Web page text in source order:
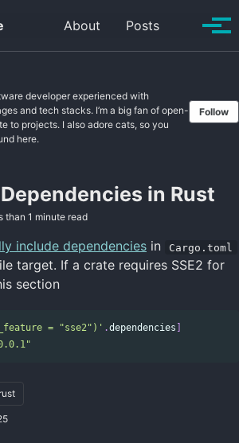
About Posts Toggle
developer experienced with
and tech stacks. I’m a big fan of open-
to projects. I also adore cats, so you
here.
Follow
in Rust
than 1 minute read
include dependencies in Cargo.toml
target. If a crate requires SSE2 for
section
= "sse2")' .dependencies ]
rust